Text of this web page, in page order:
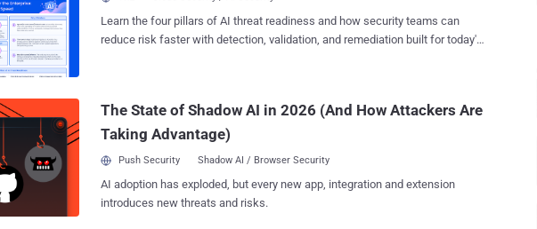
with Fortinet's FortiGuard Labs, in a report released this week. "The victims
belong to the financial, academic, cosmetics, and travel industries." Deep
for command-and-control infrastructure building," according to
Secureworks. Cybersecurity firm CrowdStrike, which assigned the panda...
Learn the four pillars of AI threat readiness and how security teams can
reduce risk faster with detection, validation, and remediation built for today's
The State of Shadow AI in 2026 (And How Attackers Are
Taking Advantage)
Push Security Shadow AI / Browser Security
AI adoption has exploded, but every new app, integration and extension
introduces new threats and risks.